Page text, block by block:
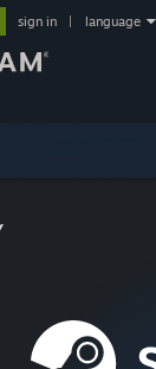
sign in language